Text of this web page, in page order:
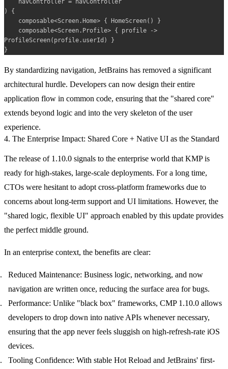
) {
ProfileScreen(profile.userId) }
By standardizing navigation, JetBrains has removed a significant
architectural hurdle. Developers can now design their entire
application flow in common code, ensuring that the "shared core"
extends beyond logic and into the very skeleton of the user
experience.
4. The Enterprise Impact: Shared Core + Native UI as the Standard
The release of 1.10.0 signals to the enterprise world that KMP is
ready for high-stakes, large-scale deployments. For a long time,
CTOs were hesitant to adopt cross-platform frameworks due to
concerns about long-term support and UI limitations. However, the
"shared logic, flexible UI" approach enabled by this update provides
the perfect middle ground.
In an enterprise context, the benefits are clear:
Reduced Maintenance: Business logic, networking, and now
navigation are written once, reducing the surface area for bugs.
Performance: Unlike "black box" frameworks, CMP 1.10.0 allows
developers to drop down into native APIs whenever necessary,
ensuring that the app never feels sluggish on high-refresh-rate iOS
devices.
Tooling Confidence: With stable Hot Reload and JetBrains' first-